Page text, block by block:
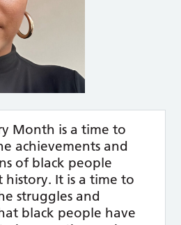
Month is a time to
achievements and
of black people
It is a time to
struggles and
black people have